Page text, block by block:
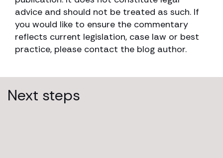
advice and should not be treated as such. If
you would like to ensure the commentary
reflects current legislation, case law or best
practice, please contact the blog author.
Next steps